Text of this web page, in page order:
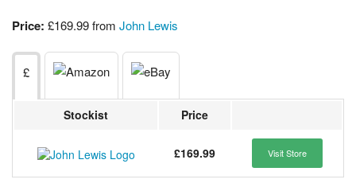
Price: £169.99 from John Lewis
£
Stockist Price
£169.99 Visit Store